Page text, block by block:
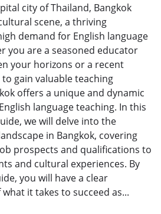
city of Thailand, Bangkok
scene, a thriving
demand for English language
you are a seasoned educator
your horizons or a recent
gain valuable teaching
offers a unique and dynamic
language teaching. In this
we will delve into the
in Bangkok, covering
prospects and qualifications to
and cultural experiences. By
you will have a clear
it takes to succeed as...